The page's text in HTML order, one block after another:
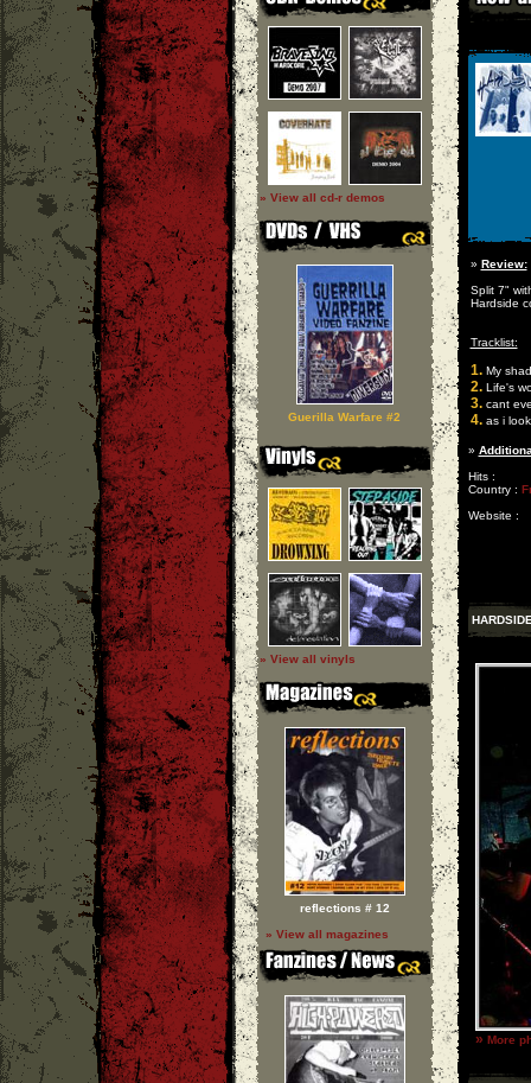
» View all cd-r demos
Guerilla Warfare #2
» View all vinyls
reflections # 12
» View all magazines
» Review:
Split 7"
Hardside
Tracklist:
1.My
2.Life's
3.cant
4.as i
»
Hits :
Country :
Website :
» More